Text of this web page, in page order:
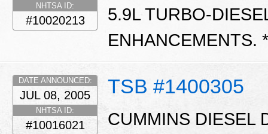
NHTSA ID:
#10020213
5.9L TURBO-
ENHANCEMENTS.
TSB #1400305
DATE ANNOUNCED:
JUL 08, 2005
NHTSA ID:
#10016021
CUMMINS DIESEL